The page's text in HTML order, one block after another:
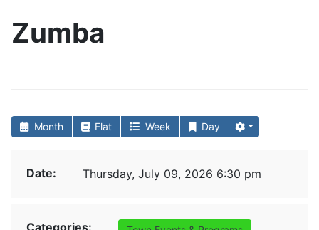
Zumba
Month Flat Week Day
Date: Thursday, July 09, 2026 6:30 pm
Categories: